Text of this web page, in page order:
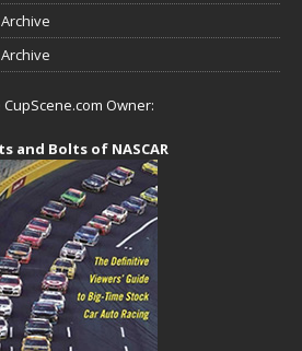
CupScene.com Owner:
and Bolts of NASCAR